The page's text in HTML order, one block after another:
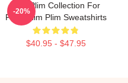
Plim Plim Collection For
Fans Plim Plim Sweatshirts
$40.95 - $47.95
-20%